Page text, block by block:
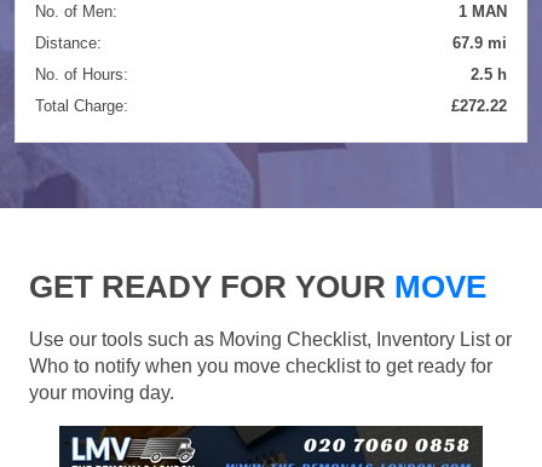
No. of Men:
1 MAN
Distance:
67.9 mi
No. of Hours:
2.5 h
Total Charge:
£272.22
GET READY FOR YOUR MOVE
Use our tools such as Moving Checklist, Inventory List or
Who to notify when you move checklist to get ready for
your moving day.